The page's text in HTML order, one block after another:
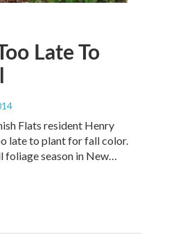
Late To
Flats resident Henry
late to plant for fall color.
season in New…